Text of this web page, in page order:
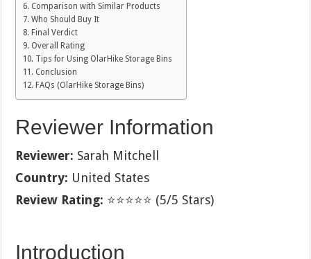
Comparison with Similar Products
Who Should Buy It
Final Verdict
Overall Rating
Tips for Using OlarHike Storage Bins
Conclusion
FAQs (OlarHike Storage Bins)
Reviewer Information
Reviewer: Sarah Mitchell
Country: United States
Review Rating: ⭐⭐⭐⭐⭐ (5/5 Stars)
Introduction